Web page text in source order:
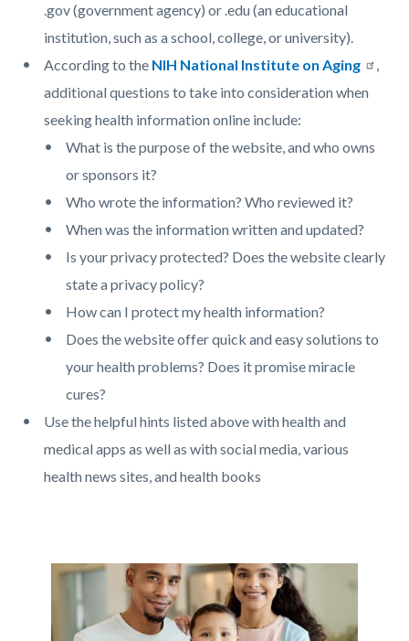
.gov (government agency) or .edu (an educational
institution, such as a school, college, or university).
According to the NIH National Institute on Aging
,
additional questions to take into consideration when
seeking health information online include:
What is the purpose of the website, and who owns
or sponsors it?
Who wrote the information? Who reviewed it?
When was the information written and updated?
Is your privacy protected? Does the website clearly
state a privacy policy?
How can I protect my health information?
Does the website offer quick and easy solutions to
your health problems? Does it promise miracle
cures?
Use the helpful hints listed above with health and
medical apps as well as with social media, various
health news sites, and health books
relate
Image
Image